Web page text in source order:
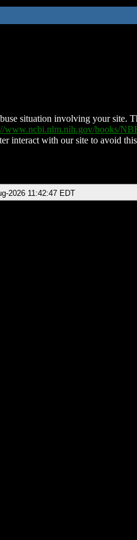
situation involving your site.
www.ncbi.nlm.nih.gov/books/
interact with our site to avoid
2026 11:42:47 EDT